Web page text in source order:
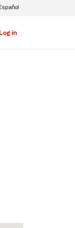
Log in